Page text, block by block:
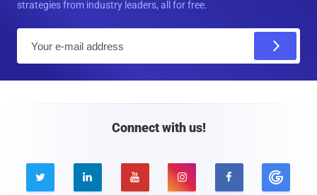
strategies from industry leaders, all for free.
Connect with us!
    